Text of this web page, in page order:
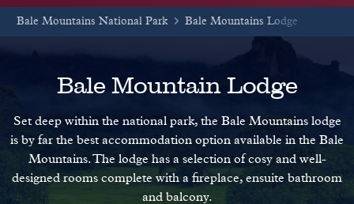
THINGS TO DO
Bale Mountains National Park Bale Mountains Lodge
Bale Mountain Lodge
Set deep within the national park, the Bale Mountains lodge
is by far the best accommodation option available in the Bale
Mountains. The lodge has a selection of cosy and well-
designed rooms complete with a fireplace, ensuite bathroom
and balcony.